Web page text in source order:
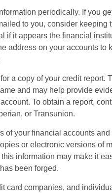
periodically. If you
to you, consider keeping
if it appears the financial
address on your accounts to
for a copy of your credit report.
and may help provide
To obtain a report,
or Transunion.
of your financial accounts
or electronic versions of
information may make it
been forged.
card companies, and